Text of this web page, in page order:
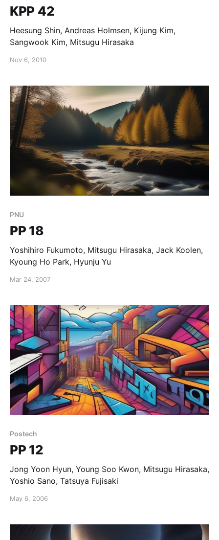
KPP 42
Heesung Shin, Andreas Holmsen, Kijung Kim,
Sangwook Kim, Mitsugu Hirasaka
Nov 6, 2010
PNU
PP 18
Yoshihiro Fukumoto, Mitsugu Hirasaka, Jack Koolen,
Kyoung Ho Park, Hyunju Yu
Mar 24, 2007
Postech
PP 12
Jong Yoon Hyun, Young Soo Kwon, Mitsugu Hirasaka,
Yoshio Sano, Tatsuya Fujisaki
May 6, 2006